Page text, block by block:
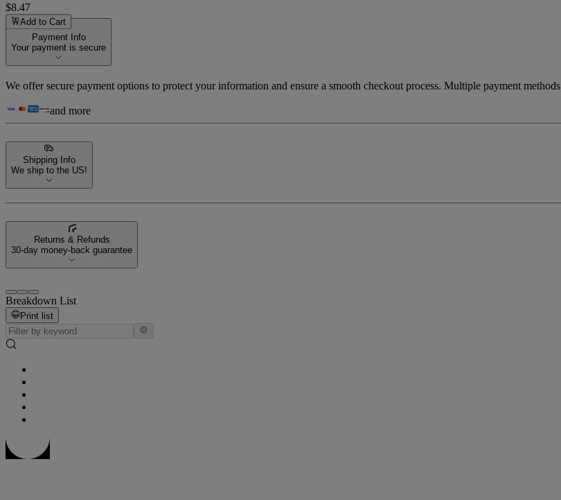
$8.47
Add to Cart
Payment Info
Your payment is secure
We offer secure payment options to protect your information and ensure a smooth checkout process. Multiple payment
and more
Shipping Info
We ship to the US!
Returns & Refunds
30-day money-back guarantee
Breakdown List
Print list